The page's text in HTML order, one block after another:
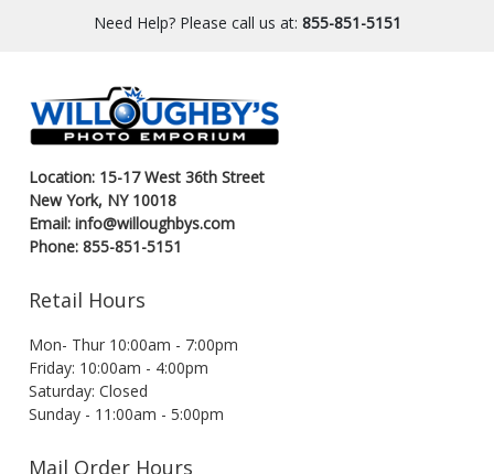
Need Help? Please call us at: 855-851-5151
Location: 15-17 West 36th Street
New York, NY 10018
Email: info@willoughbys.com
Phone: 855-851-5151
Retail Hours
Mon- Thur 10:00am - 7:00pm
Friday: 10:00am - 4:00pm
Saturday: Closed
Sunday - 11:00am - 5:00pm
Mail Order Hours